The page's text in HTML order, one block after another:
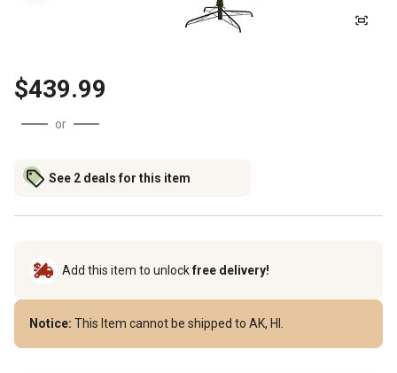
$439.99
or
See 2 deals for this item
Add this item to unlockfree delivery!
Notice: This Item cannot be shipped to AK, HI.